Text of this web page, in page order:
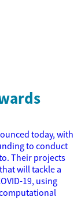
today, with
to conduct
Their projects
will tackle a
19, using